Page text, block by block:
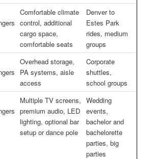
Comfortable climate
control, additional
cargo space,
comfortable seats
Denver to
Estes Park
rides, medium
groups
Overhead storage,
PA systems, aisle
access
Corporate
shuttles,
school groups
Multiple TV screens,
premium audio, LED
lighting, optional bar
setup or dance pole
Wedding
events,
bachelor and
bachelorette
parties, big
parties